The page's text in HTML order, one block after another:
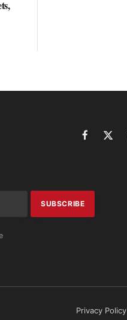
Facebook
X
Privacy Policy